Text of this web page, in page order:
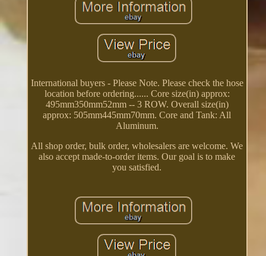
International buyers - Please Note. Please check the hose
location before ordering...... Core size(in) approx:
495mm350mm52mm -- 3 ROW. Overall size(in)
approx: 505mm445mm70mm. Core and Tank: All
Aluminum.
All shop order, bulk order, wholesalers are welcome. We
also accept made-to-order items. Our goal is to make
you satisfied.